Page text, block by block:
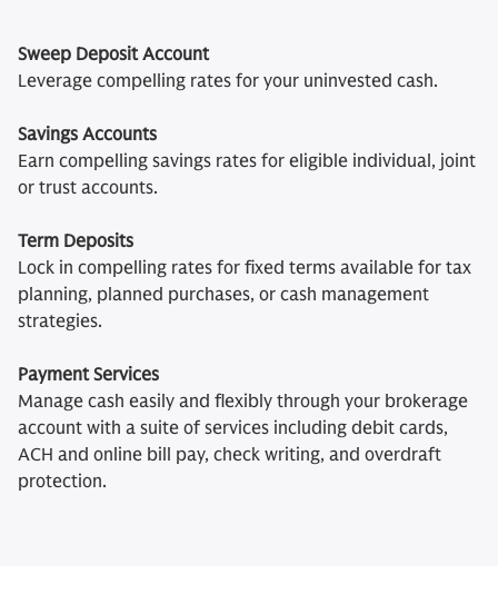
Sweep Deposit Account
Leverage compelling rates for your uninvested cash.
Savings Accounts
Earn compelling savings rates for eligible individual, joint
or trust accounts.
Term Deposits
Lock in compelling rates for fixed terms available for tax
planning, planned purchases, or cash management
strategies.
Payment Services
Manage cash easily and flexibly through your brokerage
account with a suite of services including debit cards,
ACH and online bill pay, check writing, and overdraft
protection.